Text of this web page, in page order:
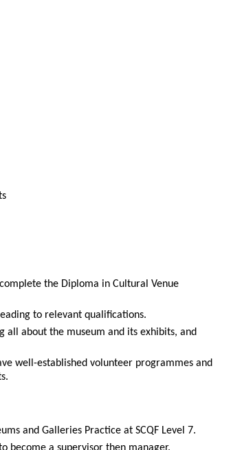
the Diploma in Cultural Venue
to relevant qualifications.
all about the museum and its exhibits, and
well-established volunteer programmes and
and Galleries Practice at SCQF Level 7.